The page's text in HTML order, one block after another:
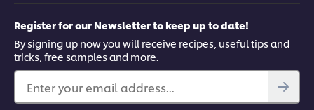
Register for our Newsletter to keep up to date!
By signing up now you will receive recipes, useful tips and
tricks, free samples and more.
Enter your email address...